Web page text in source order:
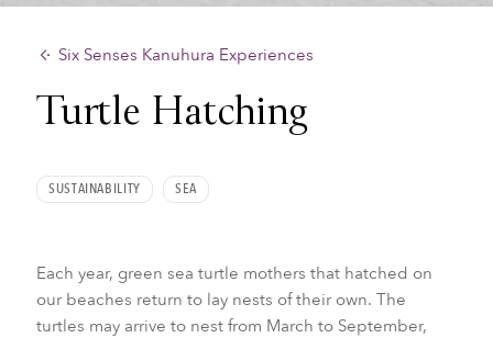
Six Senses Kanuhura Experiences
Turtle Hatching
SUSTAINABILITY SEA
Each year, green sea turtle mothers that hatched on
our beaches return to lay nests of their own. The
turtles may arrive to nest from March to September,